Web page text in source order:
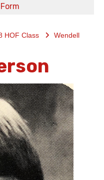
HOF Class
Wendell